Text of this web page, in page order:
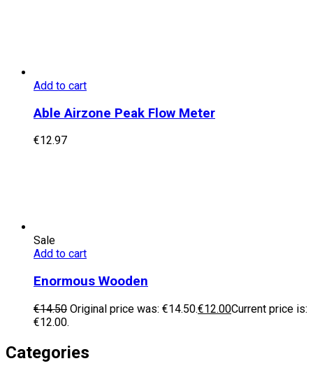
Add to cart
Able Airzone Peak Flow Meter
€12.97
Sale
Add to cart
Enormous Wooden
€14.50 Original price was: €14.50.€12.00Current price is:
€12.00.
Categories